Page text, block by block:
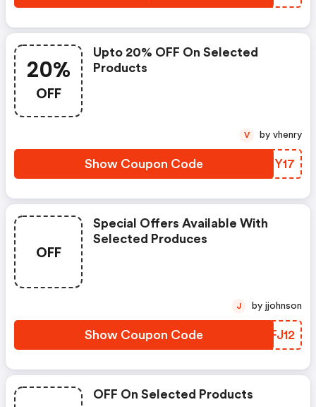
20%
OFF
Upto 20% OFF On Selected
Products
Show Coupon Code KAHY17
V by vhenry
OFF
Special Offers Available With
Selected Produces
Show Coupon Code MAFJ12
J by jjohnson
OFF On Selected Products